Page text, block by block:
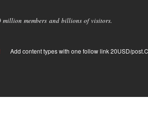
million members and billions of visitors.
Add content types with one follow link 20USD/